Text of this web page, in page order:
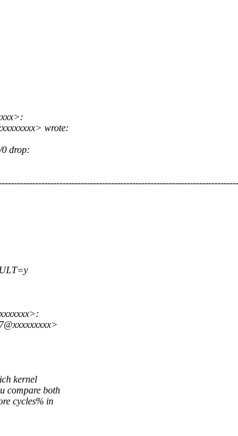
wrote:
drop:
kernel
compare both
cycles% in